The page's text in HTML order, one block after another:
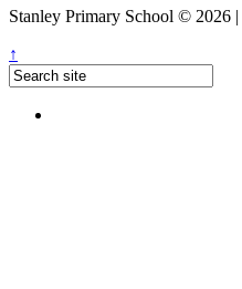
Stanley Primary School © 2026 |
↑